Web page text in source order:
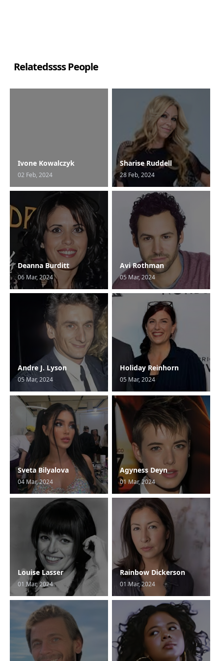
Relatedssss People
Ivone Kowalczyk
02 Feb, 2024
Sharise Ruddell
28 Feb, 2024
Deanna Burditt
06 Mar, 2024
Avi Rothman
05 Mar, 2024
Andre J. Lyson
05 Mar, 2024
Holiday Reinhorn
05 Mar, 2024
Sveta Bilyalova
04 Mar, 2024
Agyness Deyn
01 Mar, 2024
Louise Lasser
01 Mar, 2024
Rainbow Dickerson
01 Mar, 2024